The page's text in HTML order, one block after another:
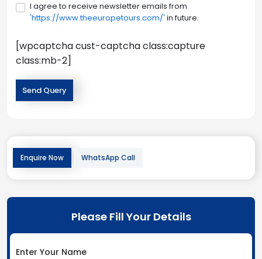
I agree to receive newsletter emails from
'https://www.theeuropetours.com/' in future.
[wpcaptcha cust-captcha class:capture
class:mb-2]
Enquire Now WhatsApp Call
Please Fill Your Details
Enter Your Name